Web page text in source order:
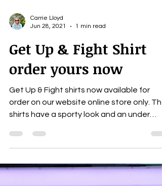
Jun 28, 2021
1 min read
Get Up & Fight Shirt
order yours now
Get Up & Fight shirts now available for
order on our website online store only. The
shirts have a sporty look and an under